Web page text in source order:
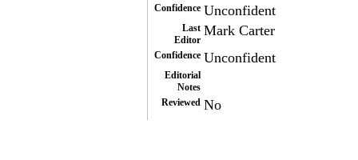
Confidence Unconfident
Last
Editor
Mark Carter
Confidence Unconfident
Editorial
Notes
Reviewed No